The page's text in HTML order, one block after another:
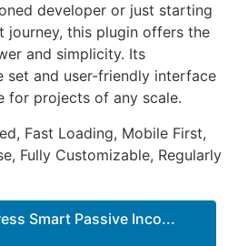
developer or just starting
journey, this plugin offers the
and simplicity. Its
set and user-friendly interface
for projects of any scale.
Fast Loading, Mobile First,
Fully Customizable, Regularly
Smart Passive Inco...